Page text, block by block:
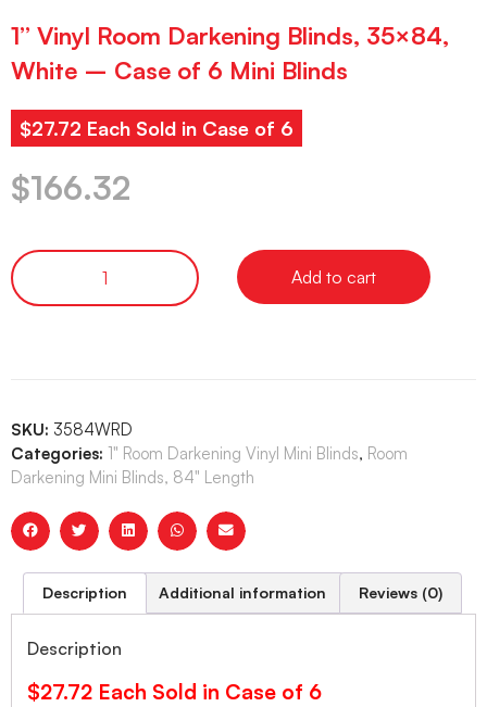
1” Vinyl Room Darkening Blinds, 35×84,
White – Case of 6 Mini Blinds
$27.72 Each Sold in Case of 6
$166.32
Add to cart
SKU: 3584WRD
Categories: 1" Room Darkening Vinyl Mini Blinds, Room
Darkening Mini Blinds, 84" Length
Description Additional information Reviews (0)
Description
$27.72 Each Sold in Case of 6